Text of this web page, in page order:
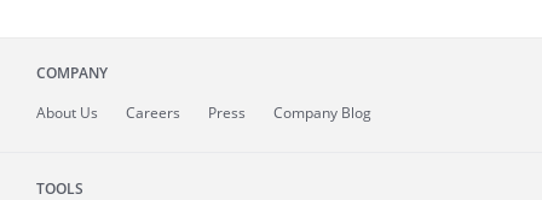
COMPANY
About Us Careers Press Company Blog
TOOLS